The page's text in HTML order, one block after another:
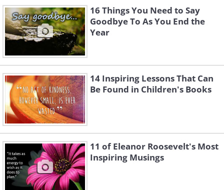
16 Things You Need to Say
Goodbye To As You End the
Year
14 Inspiring Lessons That Can
Be Found in Children's Books
11 of Eleanor Roosevelt's Most
Inspiring Musings